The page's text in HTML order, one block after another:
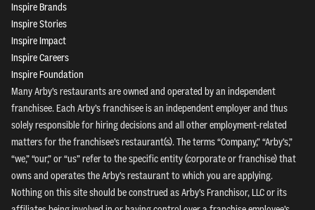
Inspire Brands
Inspire Stories
Inspire Impact
Inspire Careers
Inspire Foundation
Many Arby’s restaurants are owned and operated by an independent
franchisee. Each Arby’s franchisee is an independent employer and thus
solely responsible for hiring decisions and all other employment-related
matters for the franchisee’s restaurant(s). The terms “Company,” “Arby’s,”
“we,” “our,” or “us” refer to the specific entity (corporate or franchise) that
owns and operates the Arby’s restaurant to which you are applying.
Nothing on this site should be construed as Arby’s Franchisor, LLC or its